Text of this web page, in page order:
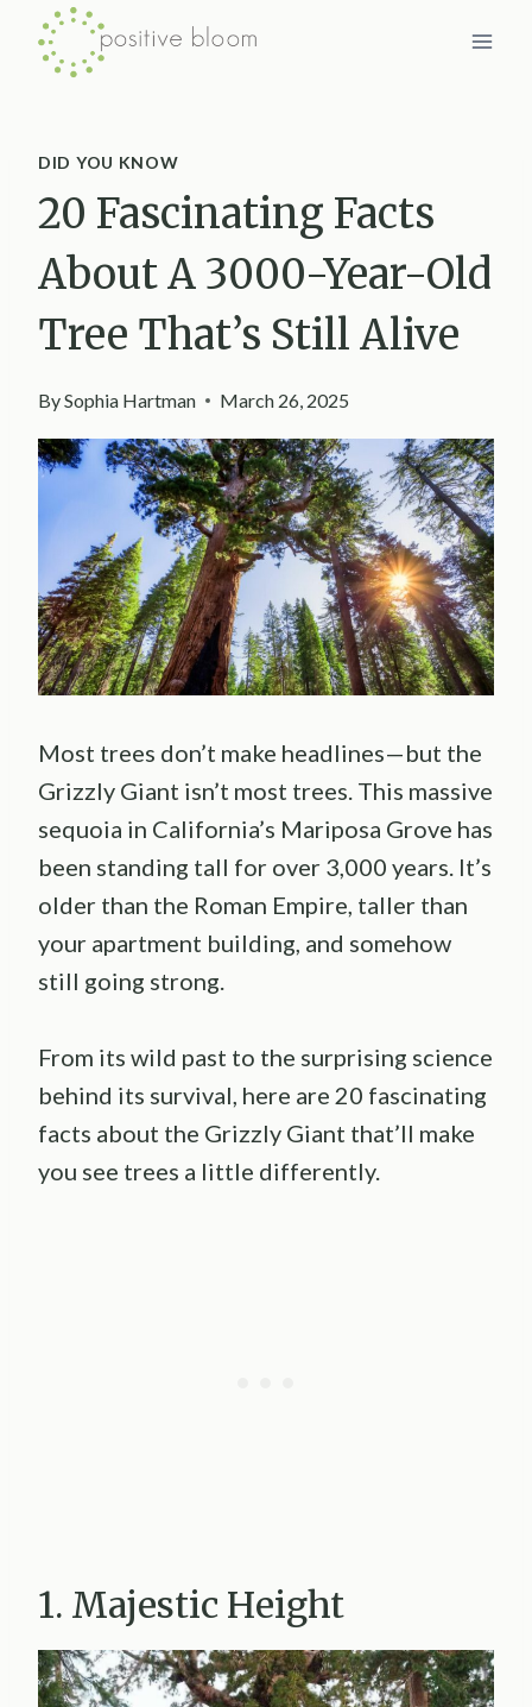
Skip
DID YOU KNOW
20 Fascinating Facts
About A 3000-Year-Old
Tree That’s Still Alive
BySophia Hartman March 26, 2025
Most trees don’t make headlines—but the
Grizzly Giant isn’t most trees. This massive
sequoia in California’s Mariposa Grove has
been standing tall for over 3,000 years. It’s
older than the Roman Empire, taller than
your apartment building, and somehow
still going strong.
From its wild past to the surprising science
behind its survival, here are 20 fascinating
facts about the Grizzly Giant that’ll make
you see trees a little differently.
1. Majestic Height